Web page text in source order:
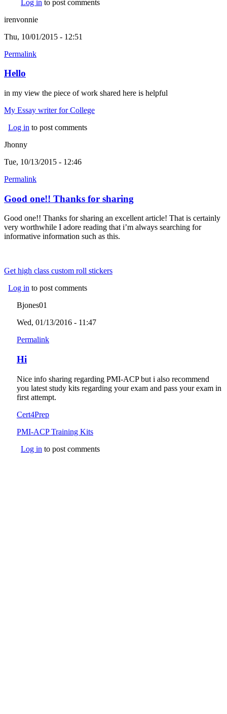
Log in to post comments
irenvonnie
Thu, 10/01/2015 - 12:51
Permalink
Hello
in my view the piece of work shared here is helpful
My Essay writer for College
Log in to post comments
Jhonny
Tue, 10/13/2015 - 12:46
Permalink
Good one!! Thanks for sharing
Good one!! Thanks for sharing an excellent article! That is certainly
very worthwhile I adore reading that i’m always searching for
informative information such as this.
Get high class custom roll stickers
Log in to post comments
Bjones01
Wed, 01/13/2016 - 11:47
Permalink
Hi
Nice info sharing regarding PMI-ACP but i also recommend
you latest study kits regarding your exam and pass your exam in
first attempt.
Cert4Prep
PMI-ACP Training Kits
Log in to post comments